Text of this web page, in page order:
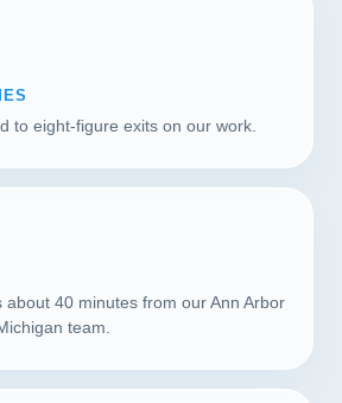
to eight-figure exits on our work.
about 40 minutes from our Ann Arbor
team.